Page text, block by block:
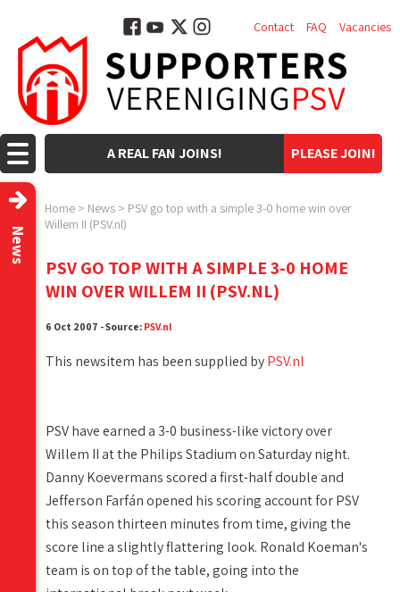
PLEASE JOIN!
A REAL FAN JOINS!
Contact FAQ Vacancies
Home > News > PSV go top with a simple 3-0 home win over
Willem II (PSV.nl)
News
PSV GO TOP WITH A SIMPLE 3-0 HOME
WIN OVER WILLEM II (PSV.NL)
6 Oct 2007 - Source: PSV.nl
This newsitem has been supplied byPSV.nl
PSV have earned a 3-0 business-like victory over
Willem II at the Philips Stadium on Saturday night.
Danny Koevermans scored a first-half double and
Jefferson Farfán opened his scoring account for PSV
this season thirteen minutes from time, giving the
score line a slightly flattering look. Ronald Koeman's
team is on top of the table, going into the